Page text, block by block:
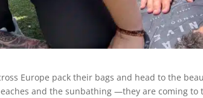
Europe pack their bags and head to the
and the sunbathing —they are coming to